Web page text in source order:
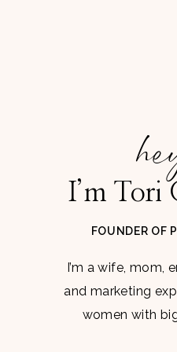
I’m Tori
FOUNDER OF
I’m a wife, mom,
and marketing
women with